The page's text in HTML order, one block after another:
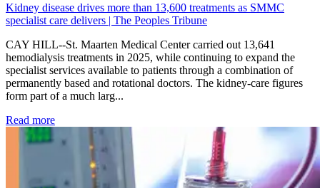
Kidney disease drives more than 13,600 treatments as SMMC
specialist care delivers | The Peoples Tribune
CAY HILL--St. Maarten Medical Center carried out 13,641
hemodialysis treatments in 2025, while continuing to expand the
specialist services available to patients through a combination of
permanently based and rotational doctors. The kidney-care figures
form part of a much larg...
Read more: Kidney disease drives more than 13,600 treatments as